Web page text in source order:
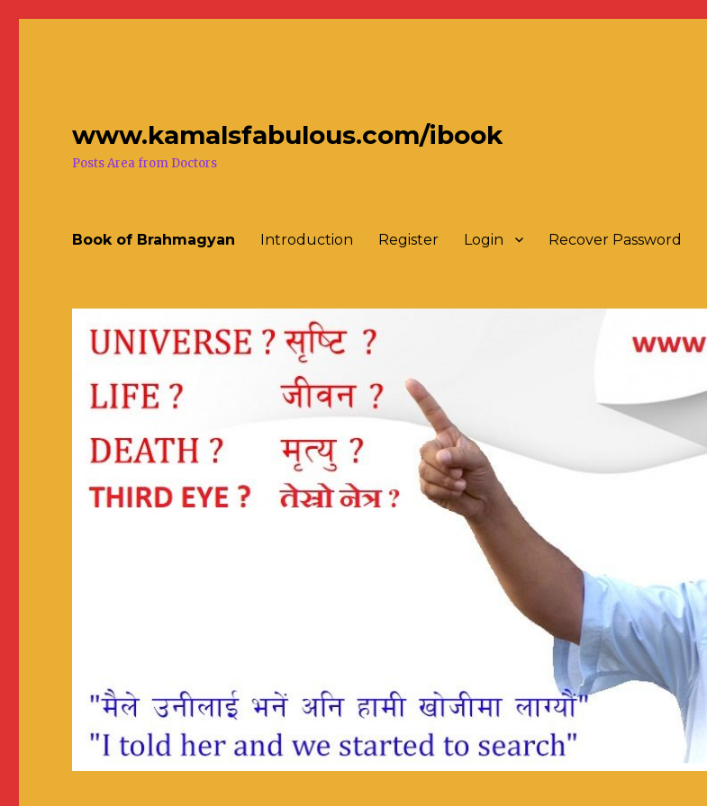
www.kamalsfabulous.com/ibook
Posts Area from Doctors
Book of Brahmagyan Introduction Register Login Recover Password